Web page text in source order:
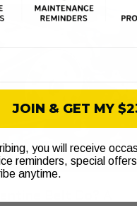
Belt Do? A
JOIN & GET MY
you will receive
reminders, special
anytime.